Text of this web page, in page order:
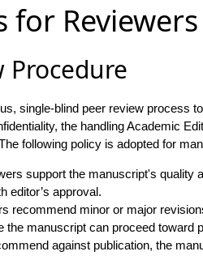
for Reviewers
Procedure
single-blind peer review process
the handling Academic
following policy is adopted for
support the manuscript's quality
editor’s approval.
recommend minor or major
the manuscript can proceed toward
against publication, the